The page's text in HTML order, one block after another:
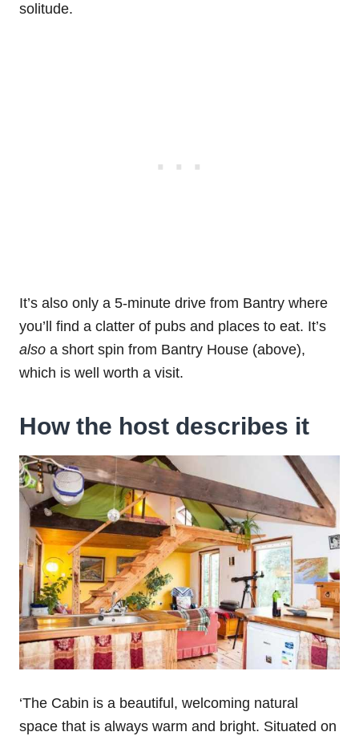
solitude.
It’s also only a 5-minute drive from Bantry where
you’ll find a clatter of pubs and places to eat. It’s
also a short spin from Bantry House (above),
which is well worth a visit.
How the host describes it
‘The Cabin is a beautiful, welcoming natural
space that is always warm and bright. Situated on